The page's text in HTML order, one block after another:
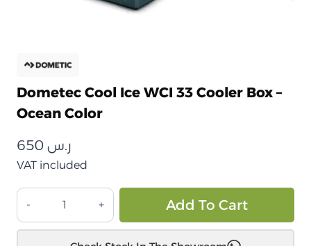
Dometec Cool Ice WCI 33 Cooler Box –
Ocean Color
ر.س
VAT included
صندوق
تبريد
دوميتيك
Add To Cart